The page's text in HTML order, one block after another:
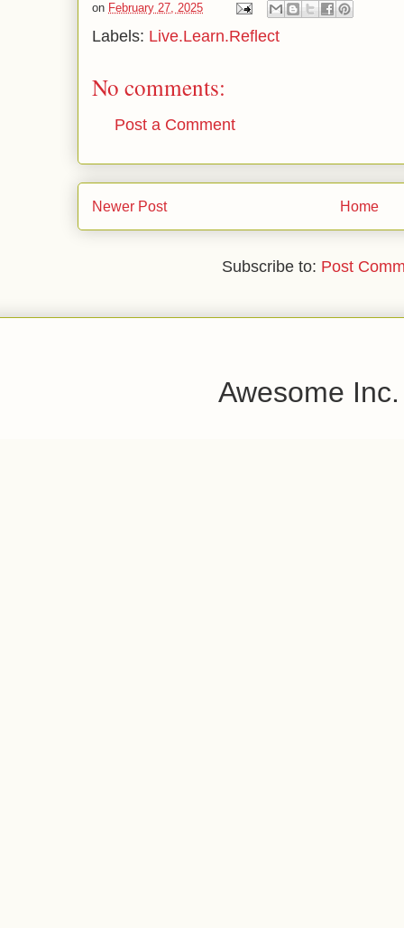
on February 27, 2025
Labels: Live.Learn.Reflect
No comments:
Post a Comment
Newer Post Home
Subscribe to: Post
Awesome